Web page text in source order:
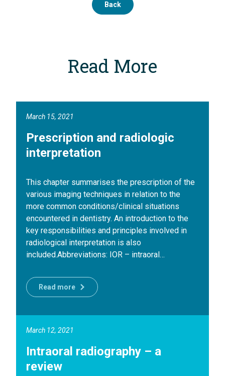
Back
Read More
March 15, 2021
Prescription and radiologic
interpretation
This chapter summarises the prescription of the
various imaging techniques in relation to the
more common conditions/clinical situations
encountered in dentistry. An introduction to the
key responsibilities and principles involved in
radiological interpretation is also
included.Abbreviations: IOR – intraoral…
Read more
March 12, 2021
Intraoral radiography – a
review